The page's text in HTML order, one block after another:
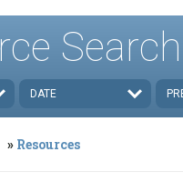
Search
DATE
Resources